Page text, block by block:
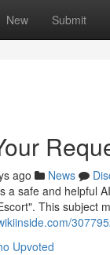
New Submit
ago News
a safe and helpful
This subject
Upvoted